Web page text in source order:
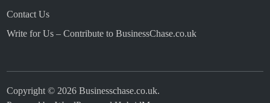
Contact Us
Write for Us – Contribute to BusinessChase.co.uk
Copyright © 2026Businesschase.co.uk.